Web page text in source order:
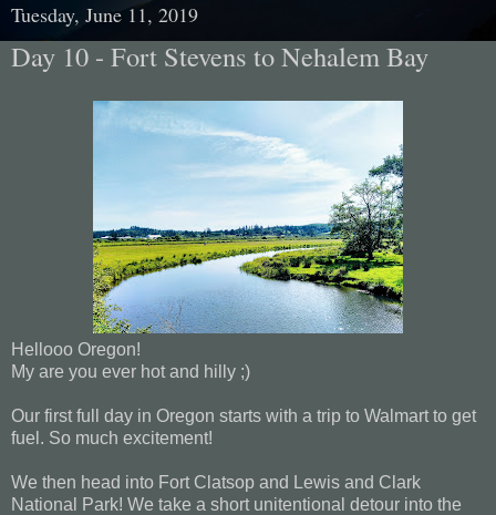
Tuesday, June 11, 2019
Day 10 - Fort Stevens to Nehalem Bay
Hellooo Oregon!
My are you ever hot and hilly ;)
Our first full day in Oregon starts with a trip to Walmart to get
fuel. So much excitement!
We then head into Fort Clatsop and Lewis and Clark
National Park! We take a short unitentional detour into the